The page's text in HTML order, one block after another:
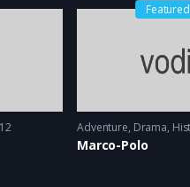
Featured
Adventure, Drama,
Marco-Polo